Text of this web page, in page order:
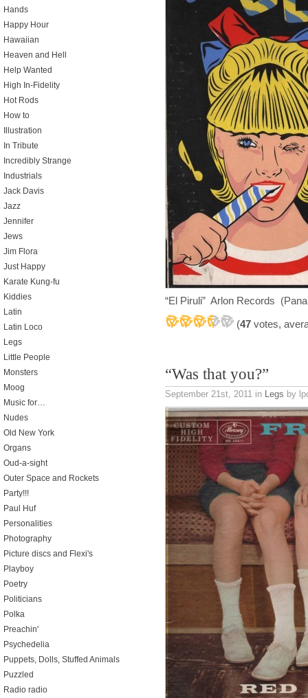
“El Piruli” Arlon Records
(47 votes,
“Was that you?”
September 21st, 2011 in Legs by
Hands
Happy Hour
Hawaiian
Heaven and Hell
Help Wanted
High In-Fidelity
Hot Rods
How to
Illustration
In Tribute
Incredibly Strange
Industrials
Jack Davis
Jazz
Jennifer
Jews
Jim Flora
Just Happy
Karate Kung-fu
Kiddies
Latin
Latin Loco
Legs
Little People
Monsters
Moog
Music for…
Nudes
Old New York
Organs
Oud-a-sight
Outer Space and Rockets
Party!!!
Paul Huf
Personalities
Photography
Picture discs and Flexi's
Playboy
Poetry
Politicians
Polka
Preachin'
Psychedelia
Puppets, Dolls, Stuffed Animals
Puzzled
Radio radio